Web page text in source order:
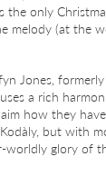
the only
melody (at the
Jones,
a rich
how they
but with
worldly glory of